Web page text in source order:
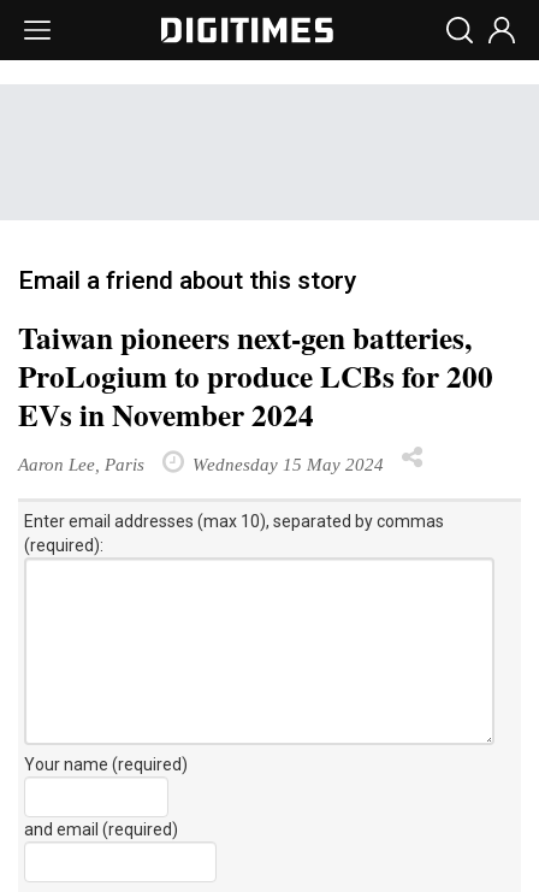
Email a friend about this story
Taiwan pioneers next-gen batteries,
ProLogium to produce LCBs for 200
EVs in November 2024
Aaron Lee, Paris Wednesday 15 May 2024
Enter email addresses (max 10), separated by commas
(required):
Your name (required)
and email (required)